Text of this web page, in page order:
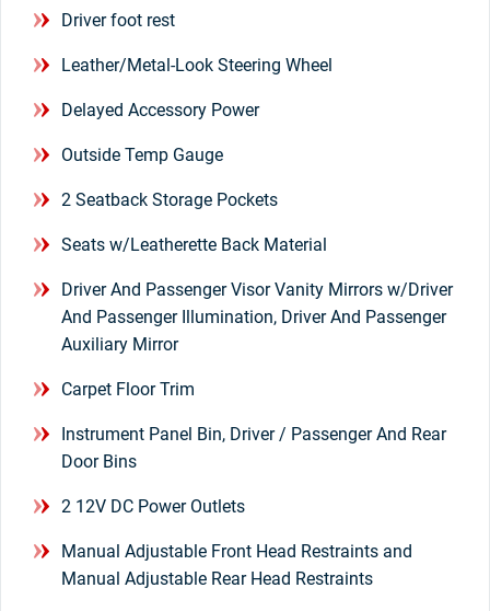
Driver foot rest
Leather/Metal-Look Steering Wheel
Delayed Accessory Power
Outside Temp Gauge
2 Seatback Storage Pockets
Seats w/Leatherette Back Material
Driver And Passenger Visor Vanity Mirrors w/Driver
And Passenger Illumination, Driver And Passenger
Auxiliary Mirror
Carpet Floor Trim
Instrument Panel Bin, Driver / Passenger And Rear
Door Bins
2 12V DC Power Outlets
Manual Adjustable Front Head Restraints and
Manual Adjustable Rear Head Restraints